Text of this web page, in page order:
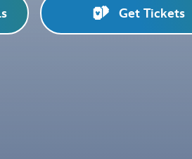
Get Tickets